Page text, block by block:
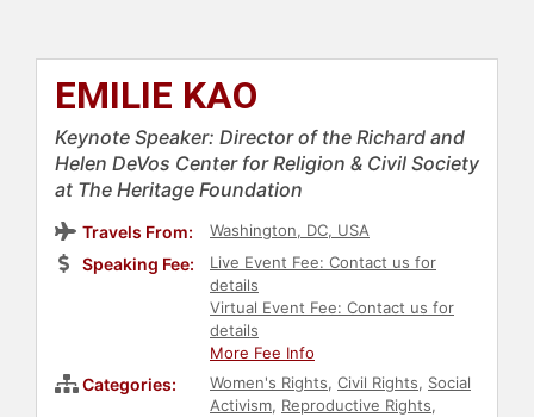
EMILIE KAO
Keynote Speaker: Director of the Richard and
Helen DeVos Center for Religion & Civil Society
at The Heritage Foundation
Travels From: Washington, DC, USA
Speaking Fee:
Live Event Fee: Contact us for
details
Virtual Event Fee: Contact us for
details
More Fee Info
Categories: Women's Rights, Civil Rights, Social
Activism, Reproductive Rights,